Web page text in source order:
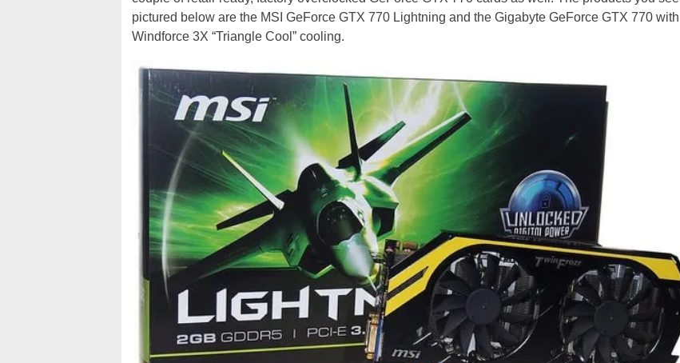
pictured below are the MSI GeForce GTX 770 Lightning and the Gigabyte GeForce GTX 770 with
Windforce 3X “Triangle Cool” cooling.